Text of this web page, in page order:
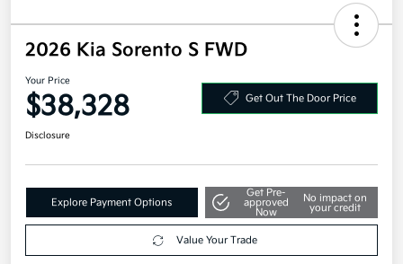
2026 Kia Sorento S FWD
Your Price
$38,328 Get Out The Door Price
Disclosure
Explore Payment Options
Get Pre-
approved
Now
No impact on
your credit
Value Your Trade